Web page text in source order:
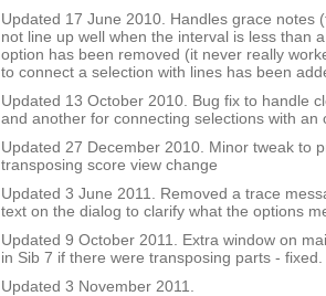
Updated 17 June 2010. Handles grace notes
not line up well when the interval is less than
option has been removed (it never really
to connect a selection with lines has been
Updated 13 October 2010. Bug fix to handle
and another for connecting selections with an
Updated 27 December 2010. Minor tweak to
transposing score view change
Updated 3 June 2011. Removed a trace
text on the dialog to clarify what the options
Updated 9 October 2011. Extra window on
in Sib 7 if there were transposing parts - fixed.
Updated 3 November 2011.